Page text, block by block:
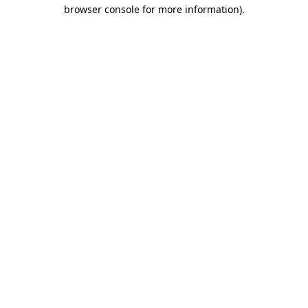
browser console for more information).